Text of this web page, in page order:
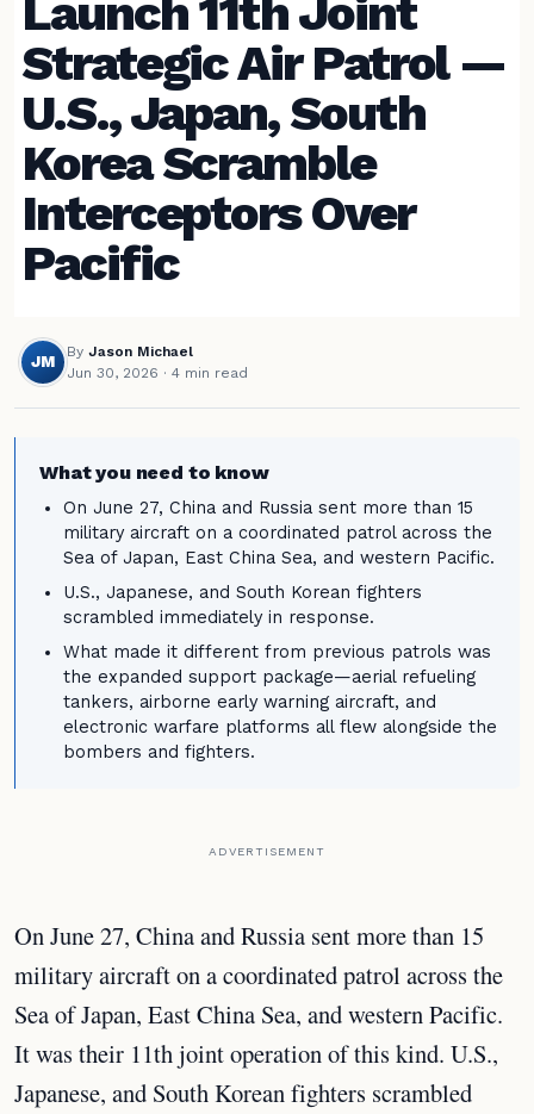
Launch 11th Joint
Strategic Air Patrol —
U.S., Japan, South
Korea Scramble
Interceptors Over
Pacific
JM
By Jason Michael
Jun 30, 2026 · 4 min read
What you need to know
On June 27, China and Russia sent more than 15
military aircraft on a coordinated patrol across the
Sea of Japan, East China Sea, and western Pacific.
U.S., Japanese, and South Korean fighters
scrambled immediately in response.
What made it different from previous patrols was
the expanded support package—aerial refueling
tankers, airborne early warning aircraft, and
electronic warfare platforms all flew alongside the
bombers and fighters.
ADVERTISEMENT
On June 27, China and Russia sent more than 15
military aircraft on a coordinated patrol across the
Sea of Japan, East China Sea, and western Pacific.
It was their 11th joint operation of this kind. U.S.,
Japanese, and South Korean fighters scrambled